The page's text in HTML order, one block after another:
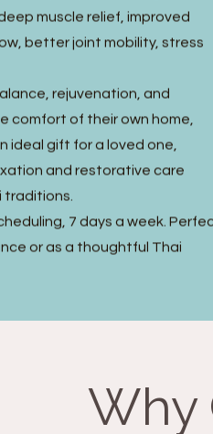
muscle relief, improved
better joint mobility, stress
rejuvenation, and
comfort of their own home,
ideal gift for a loved one,
and restorative care
traditions.
7 days a week.
or as a thoughtful Thai
Why